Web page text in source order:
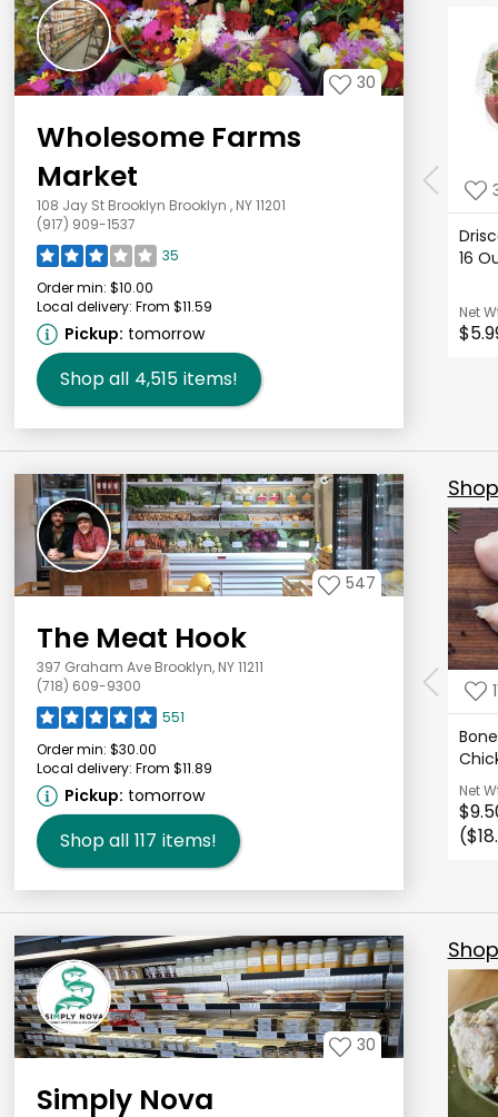
30
Wholesome Farms
Market
108 Jay St Brooklyn Brooklyn , NY 11201
(917) 909-1537
35
Order min: $10.00
Local delivery: From $11.59
Pickup: tomorrow
Shop all 4,515 items!
16
Net
547
The Meat Hook
397 Graham Ave Brooklyn, NY 11211
(718) 609-9300
551
Order min: $30.00
Local delivery: From $11.89
Pickup: tomorrow
Shop all 117 items!
Net
30
Simply Nova